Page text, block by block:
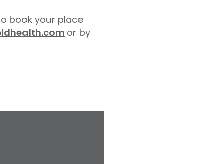
book your place
or by